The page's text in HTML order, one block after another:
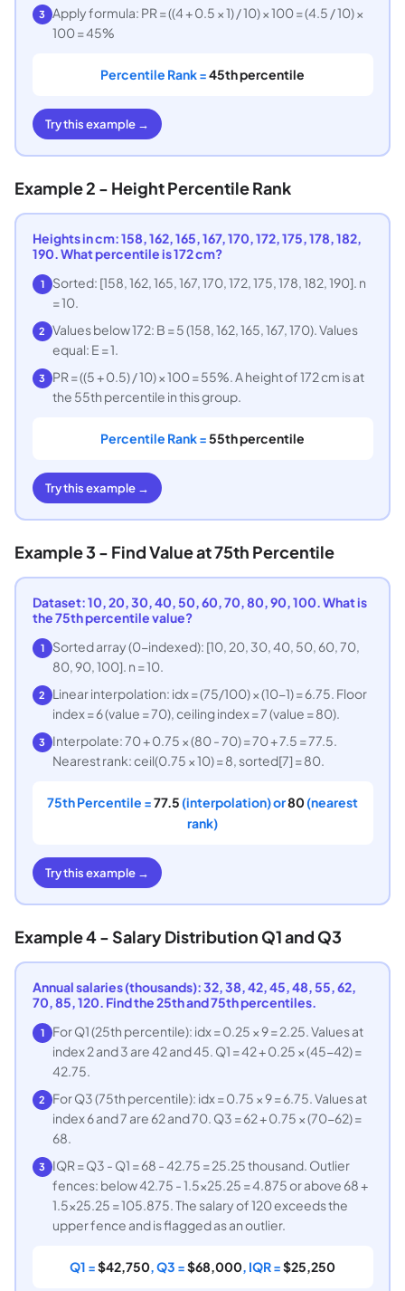
3 Apply formula: PR = ((4 + 0.5 × 1) / 10) × 100 = (4.5 / 10) ×
100 = 45%
Percentile Rank =45th percentile
Try this example →
Example 2 - Height Percentile Rank
Heights in cm: 158, 162, 165, 167, 170, 172, 175, 178, 182,
190. What percentile is 172 cm?
1
Sorted: [158, 162, 165, 167, 170, 172, 175, 178, 182, 190]. n
= 10.
2
Values below 172: B = 5 (158, 162, 165, 167, 170). Values
equal: E = 1.
3 PR = ((5 + 0.5) / 10) × 100 = 55%. A height of 172 cm is at
the 55th percentile in this group.
Percentile Rank =55th percentile
Try this example →
Example 3 - Find Value at 75th Percentile
Dataset: 10, 20, 30, 40, 50, 60, 70, 80, 90, 100. What is
the 75th percentile value?
1
Sorted array (0-indexed): [10, 20, 30, 40, 50, 60, 70,
80, 90, 100]. n = 10.
2
Linear interpolation: idx = (75/100) × (10-1) = 6.75. Floor
index = 6 (value = 70), ceiling index = 7 (value = 80).
3 Interpolate: 70 + 0.75 × (80 - 70) = 70 + 7.5 = 77.5.
Nearest rank: ceil(0.75 × 10) = 8, sorted[7] = 80.
75th Percentile =77.5 (interpolation) or80(nearest
rank)
Try this example →
Example 4 - Salary Distribution Q1 and Q3
Annual salaries (thousands): 32, 38, 42, 45, 48, 55, 62,
70, 85, 120. Find the 25th and 75th percentiles.
1
For Q1 (25th percentile): idx = 0.25 × 9 = 2.25. Values at
index 2 and 3 are 42 and 45. Q1 = 42 + 0.25 × (45-42) =
42.75.
2
For Q3 (75th percentile): idx = 0.75 × 9 = 6.75. Values at
index 6 and 7 are 62 and 70. Q3 = 62 + 0.75 × (70-62) =
68.
3 IQR = Q3 - Q1 = 68 - 42.75 = 25.25 thousand. Outlier
fences: below 42.75 - 1.5×25.25 = 4.875 or above 68 +
1.5×25.25 = 105.875. The salary of 120 exceeds the
upper fence and is flagged as an outlier.
Q1 =$42,750 , Q3 =$68,000 , IQR =$25,250